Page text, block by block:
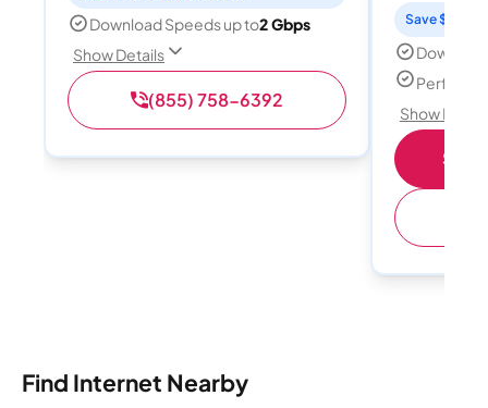
Download Speeds up to2 Gbps
Show Details
(855) 758-6392
Save $15
Perfect
Show
Find Internet Nearby